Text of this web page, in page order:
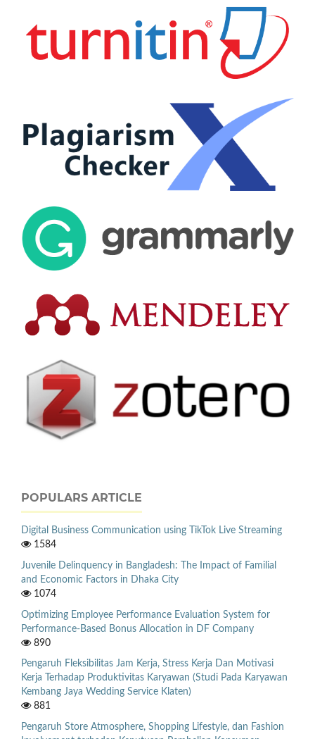
POPULARS ARTICLE
Digital Business Communication using TikTok Live Streaming
1584
Juvenile Delinquency in Bangladesh: The Impact of Familial
and Economic Factors in Dhaka City
1074
Optimizing Employee Performance Evaluation System for
Performance-Based Bonus Allocation in DF Company
890
Pengaruh Fleksibilitas Jam Kerja, Stress Kerja Dan Motivasi
Kerja Terhadap Produktivitas Karyawan (Studi Pada Karyawan
Kembang Jaya Wedding Service Klaten)
881
Pengaruh Store Atmosphere, Shopping Lifestyle, dan Fashion